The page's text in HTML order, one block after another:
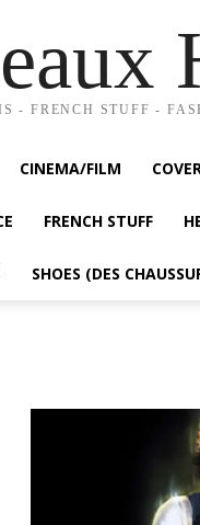
- FRENCH STUFF -
CINEMA/FILM
FRENCH STUFF
SHOES (DES